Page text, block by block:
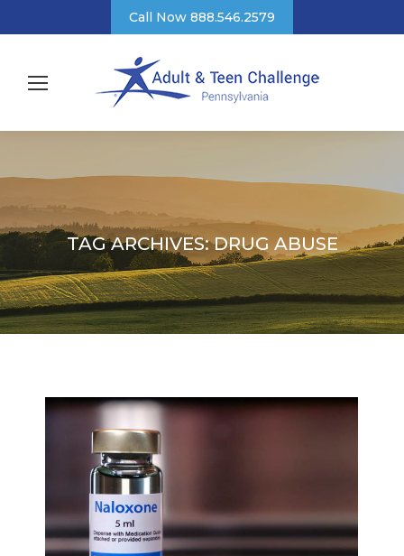
Call Now 888.546.2579
TAG ARCHIVES:DRUG ABUSE